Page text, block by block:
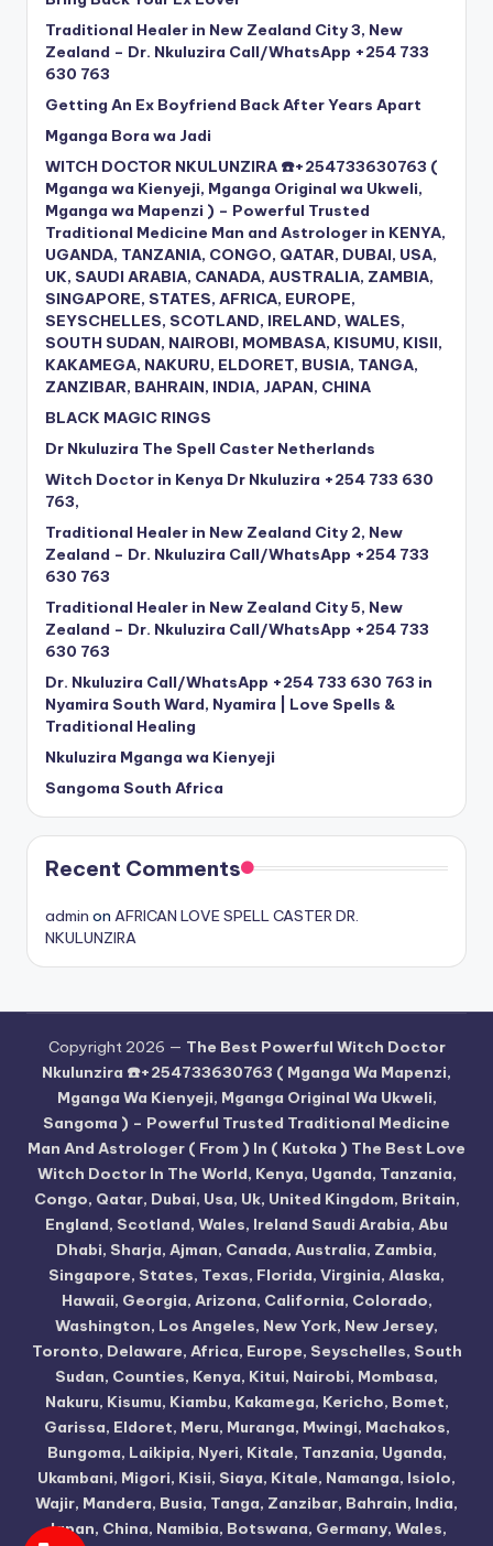
Traditional Healer in New Zealand City 3, New
Zealand – Dr. Nkuluzira Call/WhatsApp +254 733
630 763
Getting An Ex Boyfriend Back After Years Apart
Mganga Bora wa Jadi
WITCH DOCTOR NKULUNZIRA ☎️+254733630763 (
Mganga wa Kienyeji, Mganga Original wa Ukweli,
Mganga wa Mapenzi ) – Powerful Trusted
Traditional Medicine Man and Astrologer in KENYA,
UGANDA, TANZANIA, CONGO, QATAR, DUBAI, USA,
UK, SAUDI ARABIA, CANADA, AUSTRALIA, ZAMBIA,
SINGAPORE, STATES, AFRICA, EUROPE,
SEYSCHELLES, SCOTLAND, IRELAND, WALES,
SOUTH SUDAN, NAIROBI, MOMBASA, KISUMU, KISII,
KAKAMEGA, NAKURU, ELDORET, BUSIA, TANGA,
ZANZIBAR, BAHRAIN, INDIA, JAPAN, CHINA
BLACK MAGIC RINGS
Dr Nkuluzira The Spell Caster Netherlands
Witch Doctor in Kenya Dr Nkuluzira +254 733 630
763,
Traditional Healer in New Zealand City 2, New
Zealand – Dr. Nkuluzira Call/WhatsApp +254 733
630 763
Traditional Healer in New Zealand City 5, New
Zealand – Dr. Nkuluzira Call/WhatsApp +254 733
630 763
Dr. Nkuluzira Call/WhatsApp +254 733 630 763 in
Nyamira South Ward, Nyamira | Love Spells &
Traditional Healing
Nkuluzira Mganga wa Kienyeji
Sangoma South Africa
Recent Comments
admin on AFRICAN LOVE SPELL CASTER DR.
NKULUNZIRA
Copyright 2026 — The Best Powerful Witch Doctor
Nkulunzira ☎️+254733630763 ( Mganga Wa Mapenzi,
Mganga Wa Kienyeji, Mganga Original Wa Ukweli,
Sangoma ) – Powerful Trusted Traditional Medicine
Man And Astrologer ( From ) In ( Kutoka ) The Best Love
Witch Doctor In The World, Kenya, Uganda, Tanzania,
Congo, Qatar, Dubai, Usa, Uk, United Kingdom, Britain,
England, Scotland, Wales, Ireland Saudi Arabia, Abu
Dhabi, Sharja, Ajman, Canada, Australia, Zambia,
Singapore, States, Texas, Florida, Virginia, Alaska,
Hawaii, Georgia, Arizona, California, Colorado,
Washington, Los Angeles, New York, New Jersey,
Toronto, Delaware, Africa, Europe, Seyschelles, South
Sudan, Counties, Kenya, Kitui, Nairobi, Mombasa,
Nakuru, Kisumu, Kiambu, Kakamega, Kericho, Bomet,
Garissa, Eldoret, Meru, Muranga, Mwingi, Machakos,
Bungoma, Laikipia, Nyeri, Kitale, Tanzania, Uganda,
Ukambani, Migori, Kisii, Siaya, Kitale, Namanga, Isiolo,
Wajir, Mandera, Busia, Tanga, Zanzibar, Bahrain, India,
Japan, China, Namibia, Botswana, Germany, Wales,